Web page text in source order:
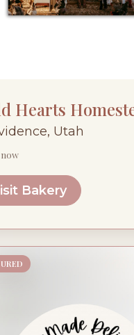
Hearts
Utah
Bakery